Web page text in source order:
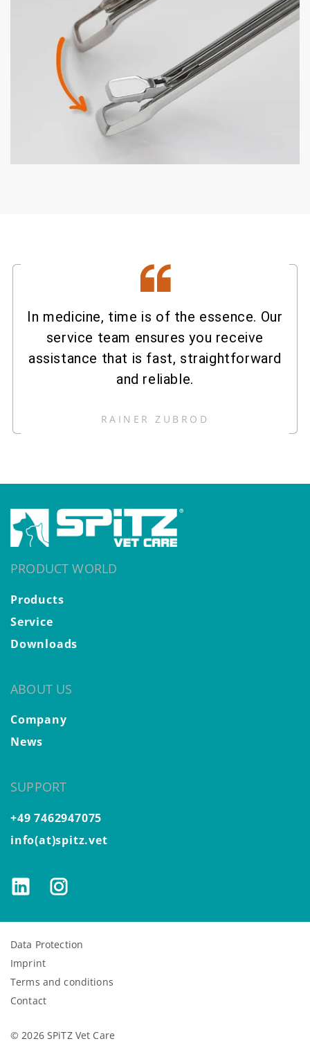
In medicine, time is of the essence. Our
service team ensures you receive
assistance that is fast, straightforward
and reliable.
RAINER ZUBROD
PRODUCT WORLD
Products
Service
Downloads
ABOUT US
Company
News
SUPPORT
+49 7462947075
info(at)spitz.vet
Data Protection
Imprint
Terms and conditions
Contact
© 2026 SPiTZ Vet Care